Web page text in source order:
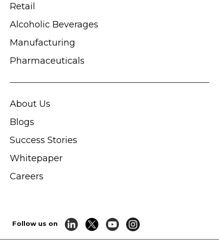
Retail
Alcoholic Beverages
Manufacturing
Pharmaceuticals
About Us
Blogs
Success Stories
Whitepaper
Careers
Follow us on